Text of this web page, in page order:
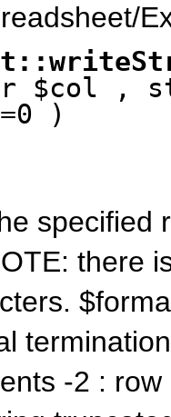
$col ,
)
specified
there
-2 :